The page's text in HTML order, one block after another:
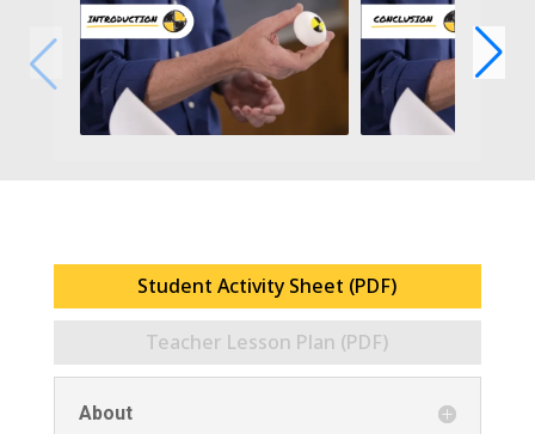
Student Activity Sheet (PDF)
Teacher Lesson Plan (PDF)
About